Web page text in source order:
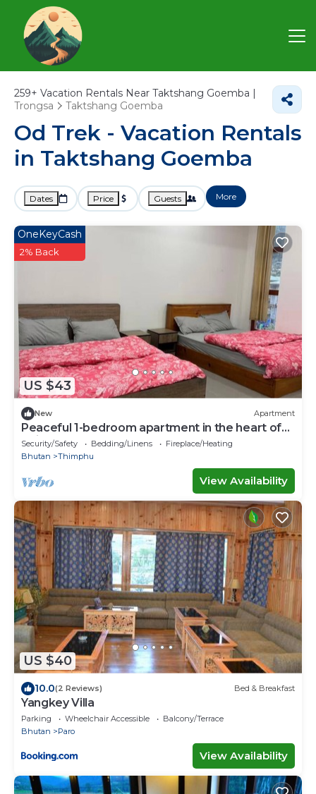
259+ Vacation Rentals Near Taktshang Goemba |
Trongsa
Taktshang Goemba
Od Trek - Vacation Rentals
in Taktshang Goemba
Dates Price Guests More
US $43
OneKeyCash
2% Back
New Apartment
Peaceful 1-bedroom apartment in the heart of
Thimphu
Security/Safety Bedding/Linens
Fireplace/Heating
Bhutan
Thimphu
View Availability
US $40
10.0(2 Reviews) Bed & Breakfast
Yangkey Villa
Parking Wheelchair Accessible
Balcony/Terrace
Bhutan
Paro
View Availability